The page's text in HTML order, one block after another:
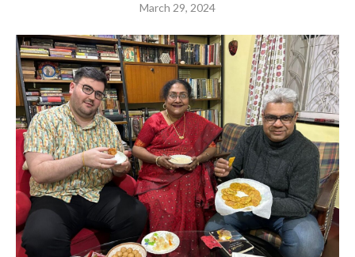
March 29, 2024